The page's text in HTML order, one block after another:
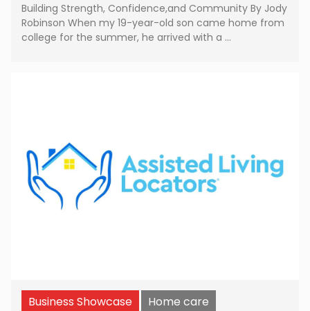
Building Strength, Confidence,and Community By Jody
Robinson When my 19-year-old son came home from
college for the summer, he arrived with a …
Business Showcase Home care